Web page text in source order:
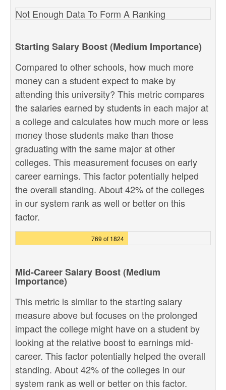
Not Enough Data To Form A Ranking
Starting Salary Boost (Medium Importance)
Compared to other schools, how much more
money can a student expect to make by
attending this university? This metric compares
the salaries earned by students in each major at
a college and calculates how much more or less
money those students make than those
graduating with the same major at other
colleges. This measurement focuses on early
career earnings. This factor potentially helped
the overall standing. About 42% of the colleges
in our system rank as well or better on this
factor.
769 of 1824
Mid-Career Salary Boost (Medium
Importance)
This metric is similar to the starting salary
measure above but focuses on the prolonged
impact the college might have on a student by
looking at the relative boost to earnings mid-
career. This factor potentially helped the overall
standing. About 42% of the colleges in our
system rank as well or better on this factor.